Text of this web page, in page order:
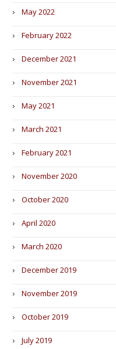
May 2022
February 2022
December 2021
November 2021
May 2021
March 2021
February 2021
November 2020
October 2020
April 2020
March 2020
December 2019
November 2019
October 2019
July 2019